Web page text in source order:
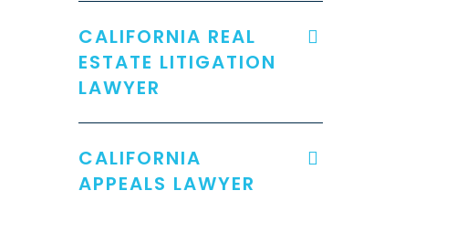
CALIFORNIA REAL
ESTATE LITIGATION
LAWYER
CALIFORNIA
APPEALS LAWYER